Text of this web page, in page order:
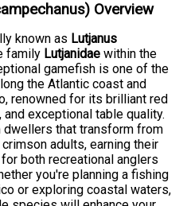
Overview
known as Lutjanus
family Lutjanidae within the
gamefish is one of the
the Atlantic coast and
renowned for its brilliant red
exceptional table quality.
dwellers that transform from
adults, earning their
both recreational anglers
you're planning a fishing
or exploring coastal waters,